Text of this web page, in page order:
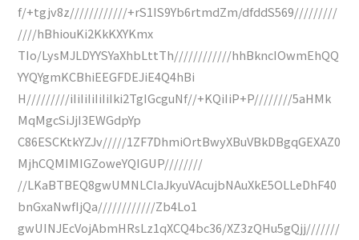
f/+tgjv8z////////////+rS1IS9Yb6rtmdZm/dfddS569/////////
////hBhiouKi2KkKXYKmx
TIo/LysMJLDYYSYaXhbLttTh////////////hhBkncIOwmEhQQ
YYQYgmKCBhiEEGFDEJiE4Q4hBi
H/////////iIiIiIiIiIiIki2TgIGcguNf//+KQiIiP+P////////5aHMk
MqMgcSiJjI3EWGdpYp
C86ESCKtkYZJv/////1ZF7DhmiOrtBwyXBuVBkDBgqGEXAZ0
MjhCQMIMIGZoweYQIGUP////////
//LKaBTBEQ8gwUMNLCIaJkyuVAcujbNAuXkE5OLLeDhF40
bnGxaNwfIjQa////////////Zb4Lo1
gwUINJEcVojAbmHRsLz1qXCQ4bc36/XZ3zQHu5gQjj///////